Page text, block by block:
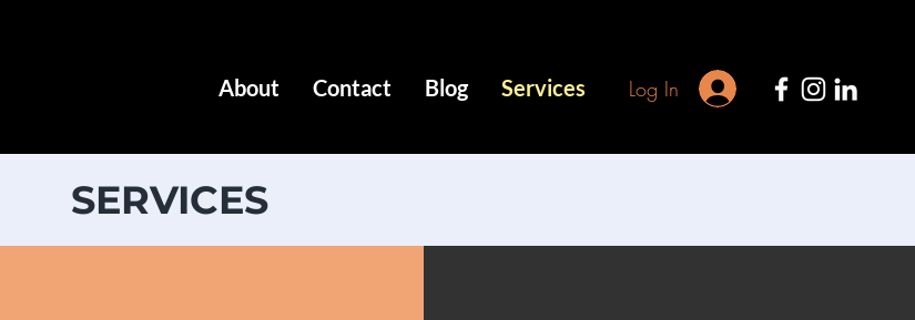
About Contact Blog Services Log In
SERVICES